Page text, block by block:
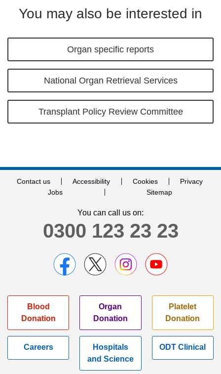
You may also be interested in
Organ specific reports
National Organ Retrieval Services
Transplant Policy Review Committee
Contact us Accessibility Cookies
Privacy
Jobs
Sitemap
You can call us on:
0300 123 23 23
Blood
Donation
Organ
Donation
Platelet
Donation
Careers
Hospitals
and Science
ODT Clinical